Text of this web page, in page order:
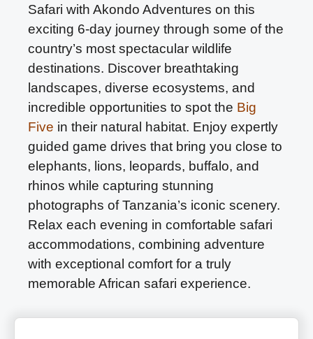
Safari with Akondo Adventures on this
exciting 6-day journey through some of the
country’s most spectacular wildlife
destinations. Discover breathtaking
landscapes, diverse ecosystems, and
incredible opportunities to spot the Big
Five in their natural habitat. Enjoy expertly
guided game drives that bring you close to
elephants, lions, leopards, buffalo, and
rhinos while capturing stunning
photographs of Tanzania’s iconic scenery.
Relax each evening in comfortable safari
accommodations, combining adventure
with exceptional comfort for a truly
memorable African safari experience.